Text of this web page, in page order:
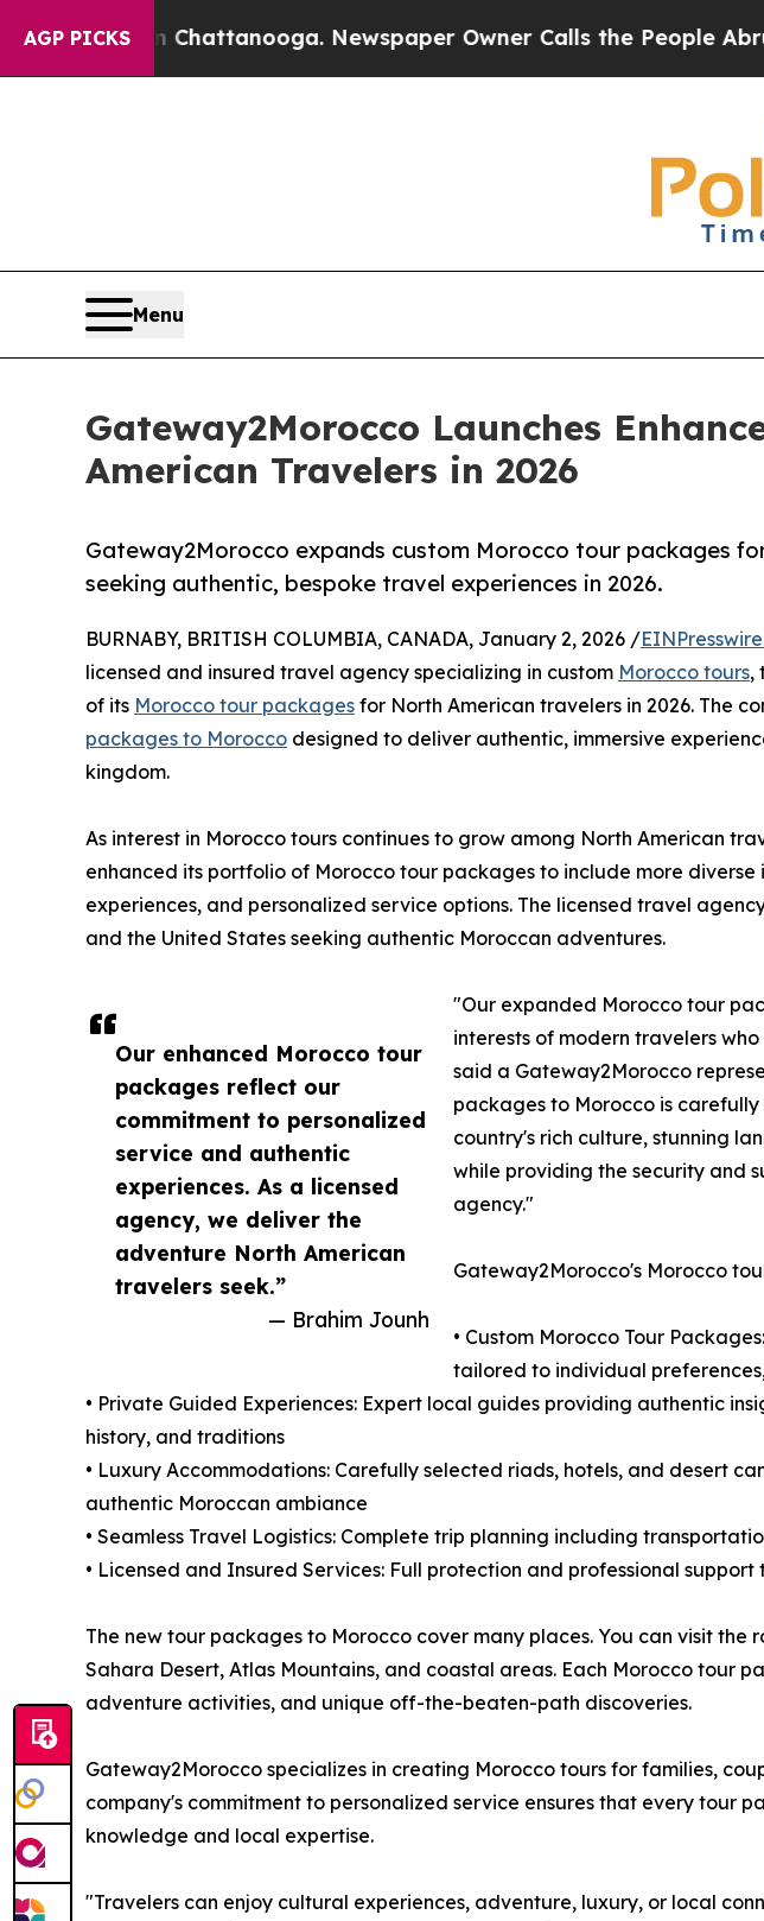
AGP PICKS
in Chattanooga. Newspaper Owner Calls the People Abruptly
Menu
Gateway2Morocco Launches
American Travelers in 2026
Gateway2Morocco expands custom Morocco tour packages
seeking authentic, bespoke travel experiences in 2026.
Our enhanced Morocco tour
packages reflect our
commitment to personalized
service and authentic
experiences. As a licensed
agency, we deliver the
adventure North American
travelers seek.”
— Brahim Jounh
BURNABY, BRITISH COLUMBIA, CANADA, January 2, 2026 /
licensed and insured travel agency specializing in custom Morocco tours,
of its Morocco tour packages for North American travelers in 2026. The
packages to Morocco designed to deliver authentic, immersive
kingdom.
As interest in Morocco tours continues to grow among North American
enhanced its portfolio of Morocco tour packages to include more
experiences, and personalized service options. The licensed travel
and the United States seeking authentic Moroccan adventures.
"Our expanded Morocco tour
interests of modern travelers
said a Gateway2Morocco
packages to Morocco is
country's rich culture, stunning
while providing the security and
agency."
Gateway2Morocco's Morocco
• Custom Morocco Tour
tailored to individual
• Private Guided Experiences: Expert local guides providing authentic
history, and traditions
• Luxury Accommodations: Carefully selected riads, hotels, and desert
authentic Moroccan ambiance
• Seamless Travel Logistics: Complete trip planning including
• Licensed and Insured Services: Full protection and professional
The new tour packages to Morocco cover many places. You can visit
Sahara Desert, Atlas Mountains, and coastal areas. Each Morocco tour
adventure activities, and unique off-the-beaten-path discoveries.
Gateway2Morocco specializes in creating Morocco tours for families,
company's commitment to personalized service ensures that every tour
knowledge and local expertise.
"Travelers can enjoy cultural experiences, adventure, luxury, or local